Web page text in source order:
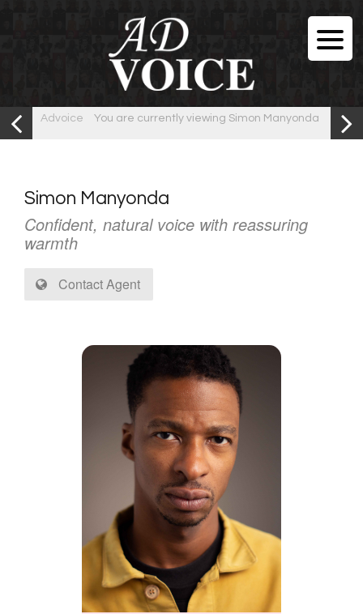
Advoice You are currently viewing Simon Manyonda
Simon Manyonda
Confident, natural voice with reassuring
warmth
Contact Agent